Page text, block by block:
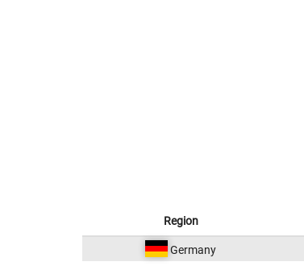
Region
Germany